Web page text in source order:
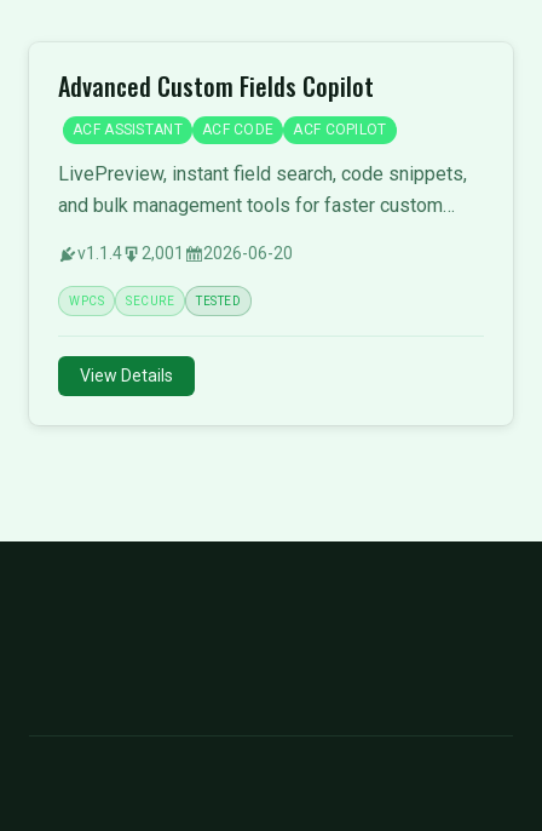
Advanced Custom Fields Copilot
ACF ASSISTANT ACF CODE ACF COPILOT
LivePreview, instant field search, code snippets,
and bulk management tools for faster custom
v1.1.4 2,001 2026-06-20
WPCS SECURE TESTED
View Details